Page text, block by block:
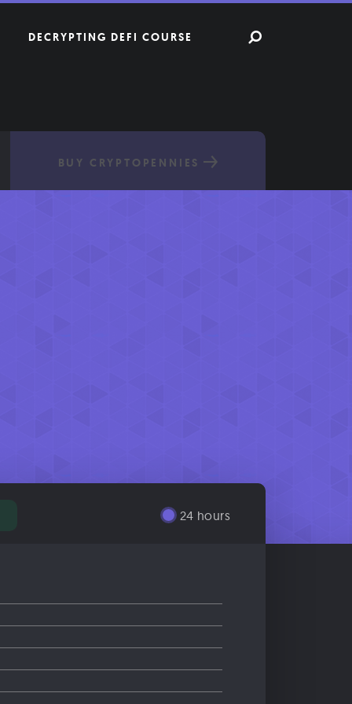
DECRYPTING DEFI COURSE
BUY CRYPTOPENNIES
24 hours